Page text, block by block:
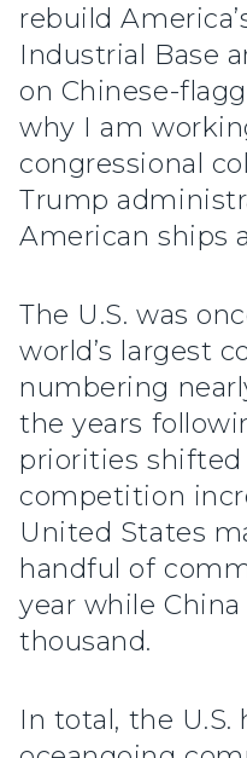
rebuild
Industrial Base
on Chinese-
why I am
congressional
Trump
American ships
The U.S. was
world’s largest
numbering
the years
priorities shifted
competition
United States
handful of
year while
thousand.
In total, the U.S.